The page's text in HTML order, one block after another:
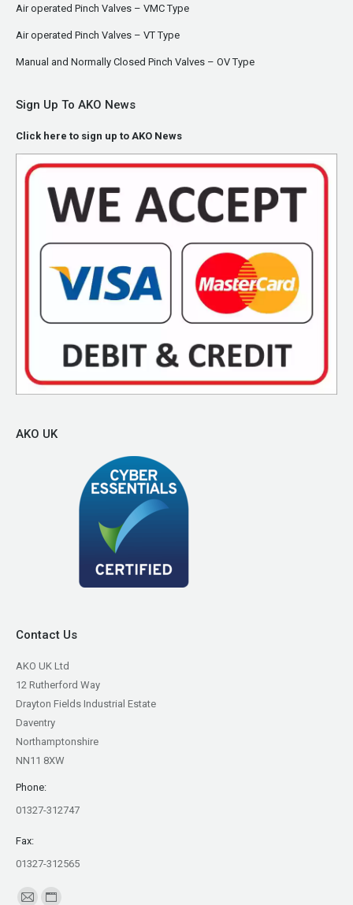
Air operated Pinch Valves – VMC Type
Air operated Pinch Valves – VT Type
Manual and Normally Closed Pinch Valves – OV Type
Sign Up To AKO News
Click here to sign up to AKO News
AKO UK
Contact Us
AKO UK Ltd
12 Rutherford Way
Drayton Fields Industrial Estate
Daventry
Northamptonshire
NN11 8XW
Phone:
01327-312747
Fax:
01327-312565
Find us on: